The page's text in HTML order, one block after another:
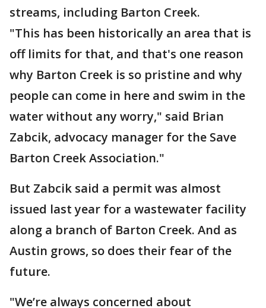
streams, including Barton Creek.
"This has been historically an area that is
off limits for that, and that's one reason
why Barton Creek is so pristine and why
people can come in here and swim in the
water without any worry," said Brian
Zabcik, advocacy manager for the Save
Barton Creek Association."
But Zabcik said a permit was almost
issued last year for a wastewater facility
along a branch of Barton Creek. And as
Austin grows, so does their fear of the
future.
"We’re always concerned about